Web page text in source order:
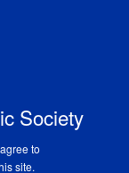
Society
to
site.